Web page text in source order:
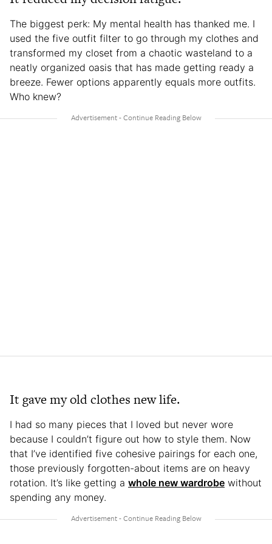
The biggest perk: My mental health has thanked me. I
used the five outfit filter to go through my clothes and
transformed my closet from a chaotic wasteland to a
neatly organized oasis that has made getting ready a
breeze. Fewer options apparently equals more outfits.
Who knew?
It gave my old clothes new life.
I had so many pieces that I loved but never wore
because I couldn’t figure out how to style them. Now
that I’ve identified five cohesive pairings for each one,
those previously forgotten-about items are on heavy
rotation. It’s like getting a whole new wardrobe without
spending any money.